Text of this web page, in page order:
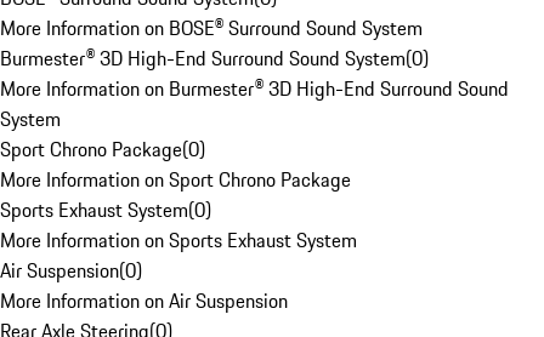
More Information on BOSE® Surround Sound System
Burmester® 3D High-End Surround Sound System(0)
More Information on Burmester® 3D High-End Surround Sound
System
Sport Chrono Package(0)
More Information on Sport Chrono Package
Sports Exhaust System(0)
More Information on Sports Exhaust System
Air Suspension(0)
More Information on Air Suspension